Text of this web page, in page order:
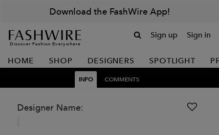
Download the FashWire App!
Discover Fashion Everywhere
Sign up Sign in
HOME SHOP DESIGNERS SPOTLIGHT
INFO COMMENTS
Designer Name: